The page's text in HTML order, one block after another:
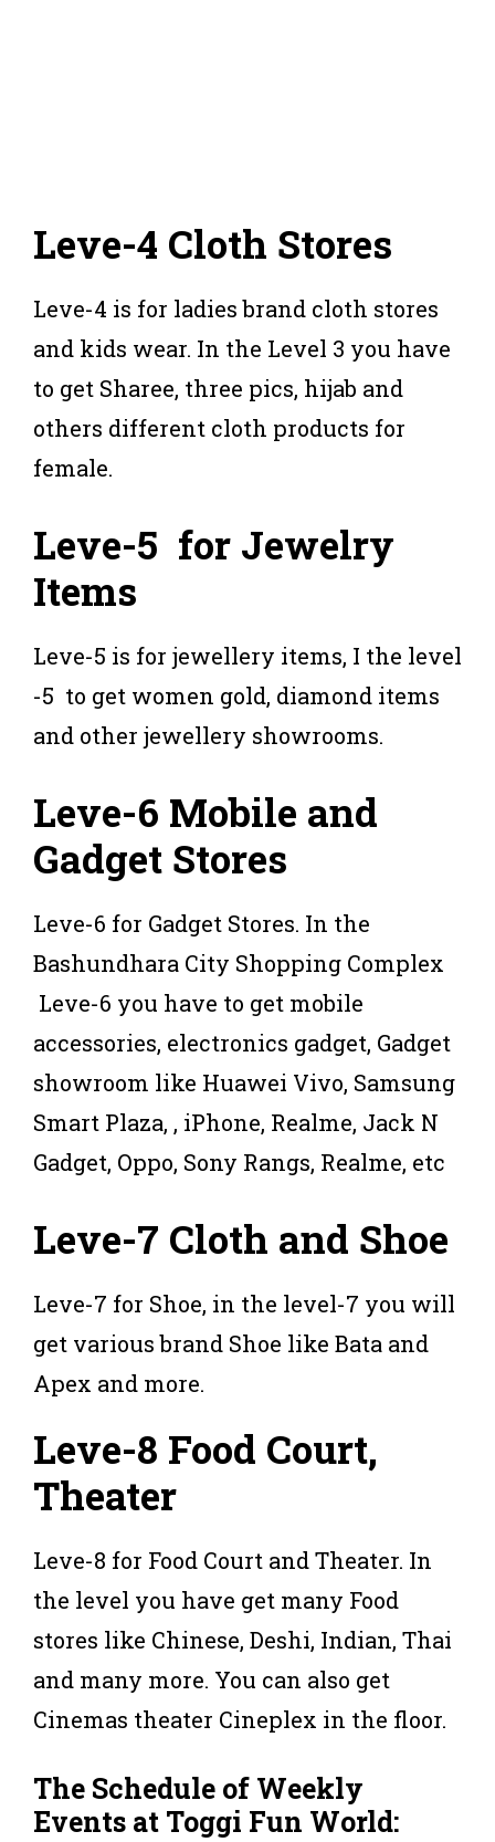
Leve-4 Cloth Stores
Leve-4 is for ladies brand cloth stores
and kids wear. In the Level 3 you have
to get Sharee, three pics, hijab and
others different cloth products for
female.
Leve-5 for Jewelry
Items
Leve-5 is for jewellery items, I the level
-5 to get women gold, diamond items
and other jewellery showrooms.
Leve-6 Mobile and
Gadget Stores
Leve-6 for Gadget Stores. In the
Bashundhara City Shopping Complex
Leve-6 you have to get mobile
accessories, electronics gadget, Gadget
showroom like Huawei Vivo, Samsung
Smart Plaza, , iPhone, Realme, Jack N
Gadget, Oppo, Sony Rangs, Realme, etc
Leve-7 Cloth and Shoe
Leve-7 for Shoe, in the level-7 you will
get various brand Shoe like Bata and
Apex and more.
Leve-8 Food Court,
Theater
Leve-8 for Food Court and Theater. In
the level you have get many Food
stores like Chinese, Deshi, Indian, Thai
and many more. You can also get
Cinemas theater Cineplex in the floor.
The Schedule of Weekly
Events at Toggi Fun World: